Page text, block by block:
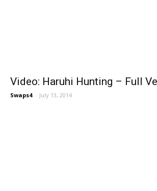
Video: Haruhi Hunting – Full
Swaps4 - July 13, 2014